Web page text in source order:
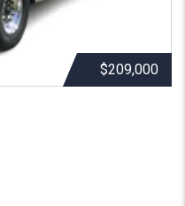
$209,000